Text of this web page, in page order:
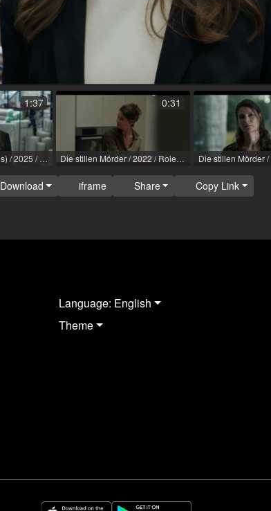
SOKO Wismar (Series) / 2025 / Role: Sonja Blum / R: Sascha Thiel / ZDF
1:37
Die stillen Mörder / 2022 / Role: Nadia Stocker / R: Till Endemann / ARD
0:31
Download iframe Share Copy Link
Language: English
Theme